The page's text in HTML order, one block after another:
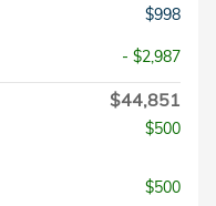
$998
- $2,987
$44,851
$500
$500